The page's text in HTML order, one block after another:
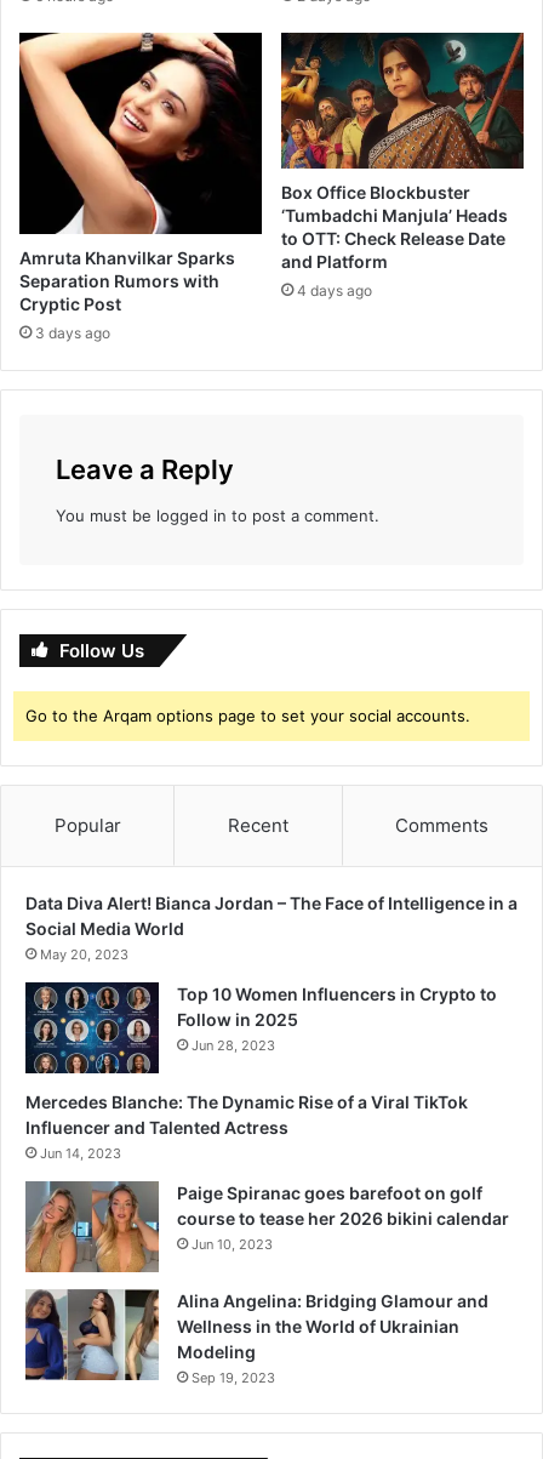
K
a
n
'
s
S
o
r
c
W
a
y
o
b
Amruta Khanvilkar Sparks
Separation Rumors with
Cryptic Post
3 days ago
Box Office Blockbuster
‘Tumbadchi Manjula’ Heads
to OTT: Check Release Date
and Platform
4 days ago
Leave a Reply
You must be logged in to post a comment.
Follow Us
Go to the Arqam options page to set your social accounts.
Popular Recent Comments
Data Diva Alert! Bianca Jordan – The Face of Intelligence in a
Social Media World
May 20, 2023
Top 10 Women Influencers in Crypto to
Follow in 2025
Jun 28, 2023
Mercedes Blanche: The Dynamic Rise of a Viral TikTok
Influencer and Talented Actress
Jun 14, 2023
Paige Spiranac goes barefoot on golf
course to tease her 2026 bikini calendar
Jun 10, 2023
Alina Angelina: Bridging Glamour and
Wellness in the World of Ukrainian
Modeling
Sep 19, 2023